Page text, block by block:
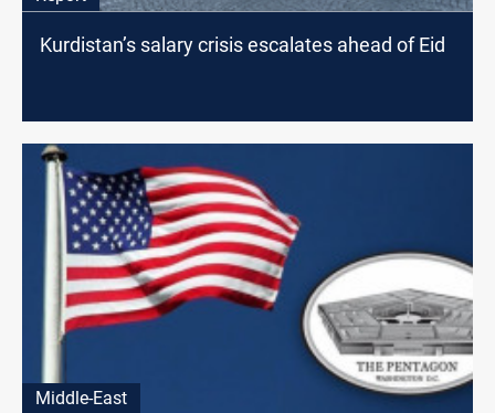
Kurdistan’s salary crisis escalates ahead of Eid
Middle-East